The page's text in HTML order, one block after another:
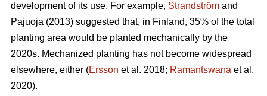
development of its use. For example, Strandström and
Pajuoja (2013) suggested that, in Finland, 35% of the total
planting area would be planted mechanically by the
2020s. Mechanized planting has not become widespread
elsewhere, either (Ersson et al. 2018; Ramantswana et al.
2020).